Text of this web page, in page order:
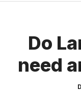
Do
need